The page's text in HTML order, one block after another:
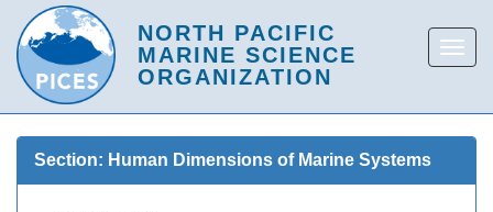
Section: Human Dimensions of Marine Systems